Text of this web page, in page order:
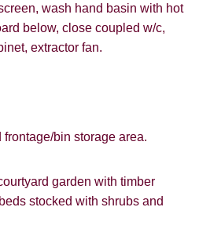
wash hand basin with hot
below, close coupled w/c,
extractor fan.
bin storage area.
garden with timber
stocked with shrubs and